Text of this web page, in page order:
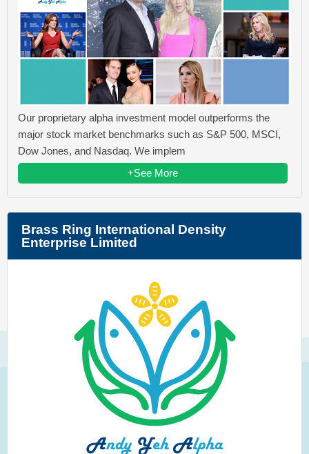
Our proprietary alpha investment model outperforms the
major stock market benchmarks such as S&P 500, MSCI,
Dow Jones, and Nasdaq. We implem
+See More
Brass Ring International Density
Enterprise Limited